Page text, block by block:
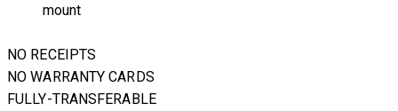
mount
NO RECEIPTS
NO WARRANTY CARDS
FULLY-TRANSFERABLE